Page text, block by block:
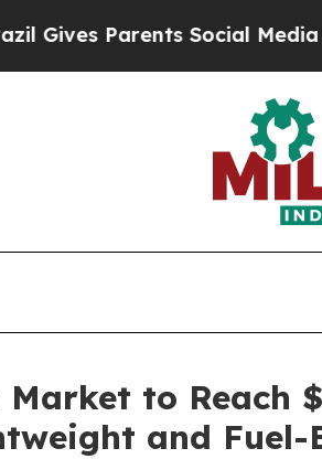
Social Media Controls
Market to Reach
and